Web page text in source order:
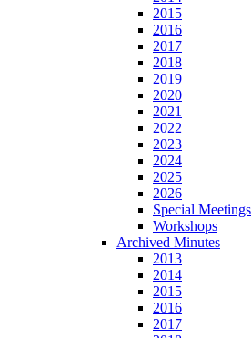
2015
2016
2017
2018
2019
2020
2021
2022
2023
2024
2025
2026
Special Meetings
Workshops
Archived Minutes
2013
2014
2015
2016
2017